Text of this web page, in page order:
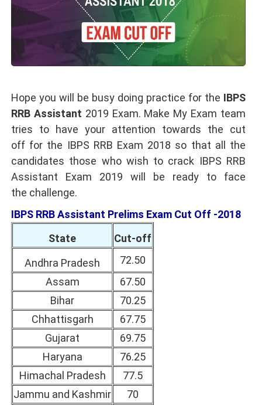
Hope you will be busy doing practice for the IBPS
RRB Assistant 2019 Exam. Make My Exam team
tries to have your attention towards the cut
off for the IBPS RRB Exam 2018 so that all the
candidates those who wish to crack IBPS RRB
Assistant Exam 2019 will be ready to face
the challenge.
IBPS RRB Assistant Prelims Exam Cut Off -2018
State
Cut-off
Andhra Pradesh
72.50
Assam
67.50
Bihar
70.25
Chhattisgarh
67.75
Gujarat
69.75
Haryana
76.25
Himachal Pradesh
77.5
Jammu and Kashmir
70